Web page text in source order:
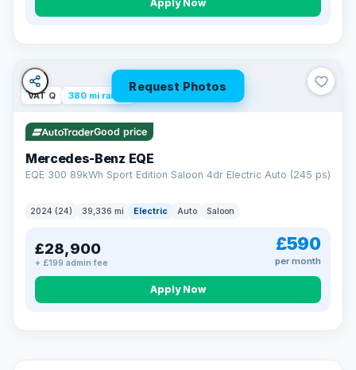
Apply Now
Request Photos
VAT Q 380 mi range
Good price
Mercedes-Benz EQE
EQE 300 89kWh Sport Edition Saloon 4dr Electric Auto (245 ps)
2024 (24) 39,336 mi Electric Auto Saloon
£28,900
+ £199 admin fee
£590
per month
Apply Now
EXTENDED WARRANTY
Drive away fully protected
Every LMC car can be covered by a comprehensive warranty,
Choose the level of cover that suits you and drive away with
Unlimited number of claims